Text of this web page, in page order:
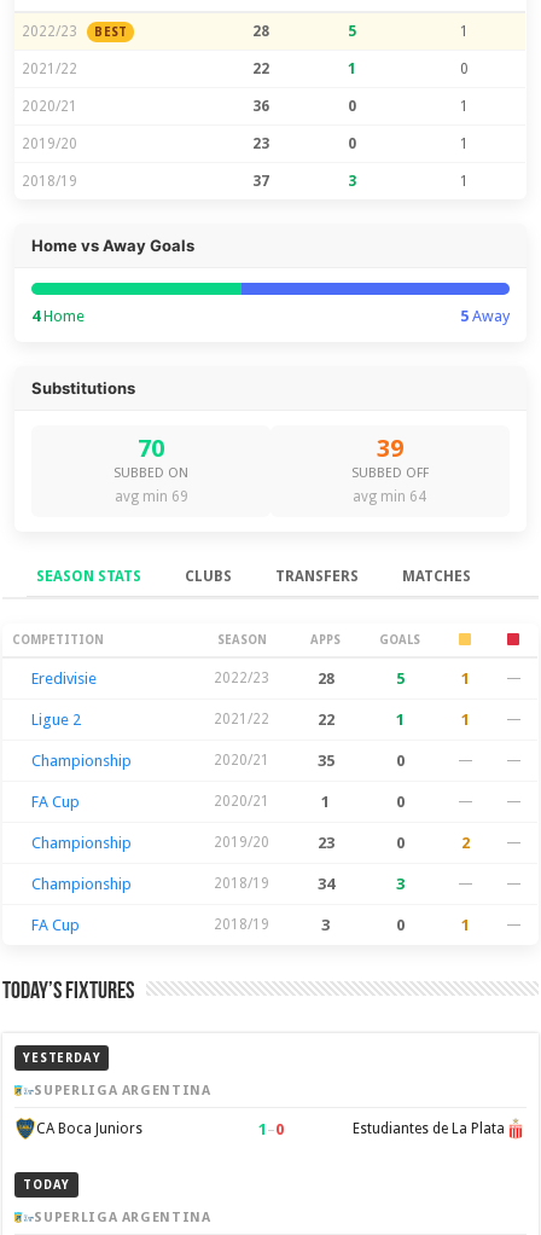
2022/23 BEST 28 5 1
2021/22 22 1 0
2020/21 36 0 1
2019/20 23 0 1
2018/19 37 3 1
Home vs Away Goals
4Home 5Away
Substitutions
70
SUBBED ON
avg min 69
39
SUBBED OFF
avg min 64
SEASON STATS CLUBS TRANSFERS MATCHES
Season Stats
COMPETITION SEASON APPS GOALS
Eredivisie 2022/23 28 5 1 —
Ligue 2 2021/22 22 1 1 —
Championship 2020/21 35 0 — —
FA Cup 2020/21 1 0 — —
Championship 2019/20 23 0 2 —
Championship 2018/19 34 3 — —
FA Cup 2018/19 3 0 1 —
Today’s Fixtures
YESTERDAY
SUPERLIGA ARGENTINA
CA Boca Juniors 1 –0 Estudiantes de La Plata
TODAY
SUPERLIGA ARGENTINA